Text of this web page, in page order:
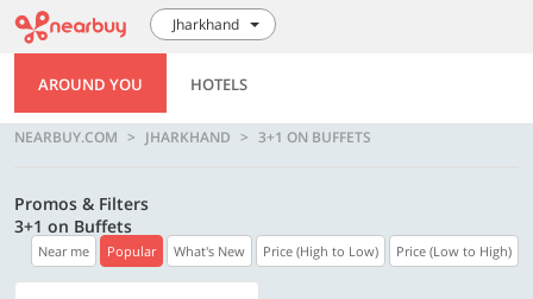
Jharkhand
AROUND YOU HOTELS
NEARBUY.COM JHARKHAND 3+1 ON BUFFETS
Promos & Filters
3+1 on Buffets
Near me Popular What's New Price (High to Low) Price (Low to High)